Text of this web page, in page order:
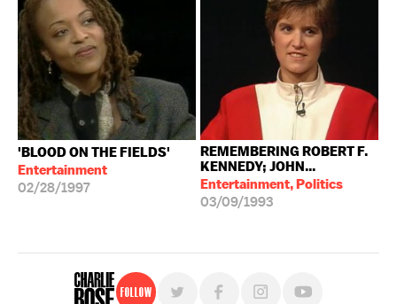
'BLOOD ON THE FIELDS'
Entertainment
02/28/1997
REMEMBERING ROBERT F.
KENNEDY; JOHN...
Entertainment, Politics
03/09/1993
Follow